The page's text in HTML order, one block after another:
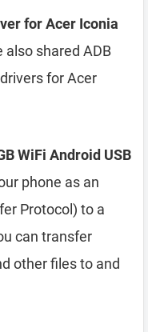
for Acer Iconia
also shared ADB
for Acer
WiFi Android USB
phone as an
Protocol) to a
can transfer
other files to and